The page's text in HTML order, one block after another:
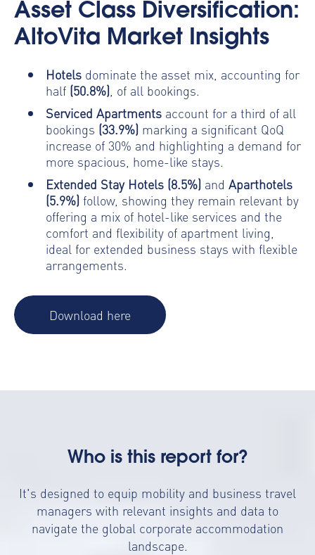
Asset Class Diversification:
AltoVita Market Insights
Hotels dominate the asset mix, accounting for
half (50.8%), of all bookings.
Serviced Apartments account for a third of all
bookings (33.9%) marking a significant QoQ
increase of 30% and highlighting a demand for
more spacious, home-like stays.
Extended Stay Hotels (8.5%) and Aparthotels
(5.9%)follow, showing they remain relevant by
offering a mix of hotel-like services and the
comfort and flexibility of apartment living,
ideal for extended business stays with flexible
arrangements.
Download here
Who is this report for?
It's designed to equip mobility and business travel
managers with relevant insights and data to
navigate the global corporate accommodation
landscape.